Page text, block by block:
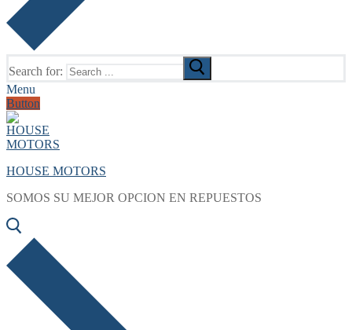
Search for:
Menu
Button
HOUSE MOTORS
SOMOS SU MEJOR OPCION EN REPUESTOS